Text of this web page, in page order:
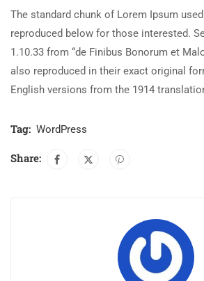
The standard chunk of Lorem Ipsum
reproduced below for those interested.
1.10.33 from “de Finibus Bonorum et
also reproduced in their exact original
English versions from the 1914
Tag: WordPress
Share: